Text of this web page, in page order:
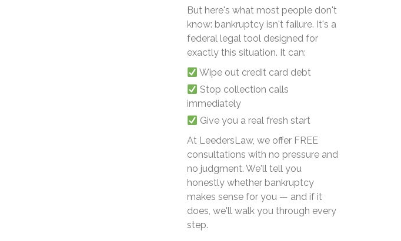
But here's what most people don't
know: bankruptcy isn't failure. It's a
federal legal tool designed for
exactly this situation. It can:
Wipe out credit card debt
Stop collection calls
immediately
Give you a real fresh start
At LeedersLaw, we offer FREE
consultations with no pressure and
no judgment. We'll tell you
honestly whether bankruptcy
makes sense for you — and if it
does, we'll walk you through every
step.